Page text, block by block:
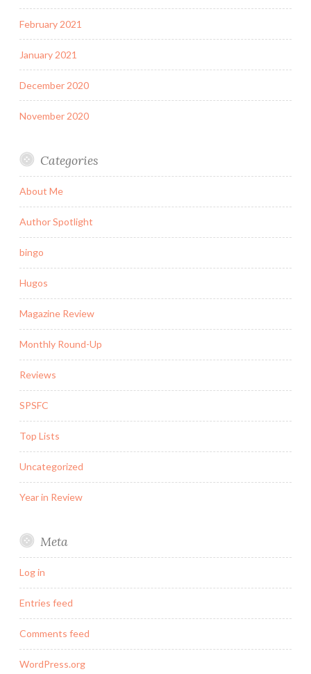
February 2021
January 2021
December 2020
November 2020
Categories
About Me
Author Spotlight
bingo
Hugos
Magazine Review
Monthly Round-Up
Reviews
SPSFC
Top Lists
Uncategorized
Year in Review
Meta
Log in
Entries feed
Comments feed
WordPress.org